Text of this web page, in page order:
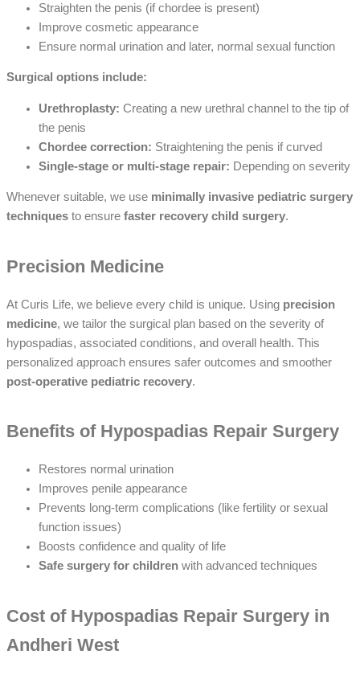
Straighten the penis (if chordee is present)
Improve cosmetic appearance
Ensure normal urination and later, normal sexual function
Surgical options include:
Urethroplasty: Creating a new urethral channel to the tip of
the penis
Chordee correction: Straightening the penis if curved
Single-stage or multi-stage repair: Depending on severity
Whenever suitable, we use minimally invasive pediatric surgery
techniques to ensure faster recovery child surgery.
Precision Medicine
At Curis Life, we believe every child is unique. Using precision
medicine, we tailor the surgical plan based on the severity of
hypospadias, associated conditions, and overall health. This
personalized approach ensures safer outcomes and smoother
post-operative pediatric recovery.
Benefits of Hypospadias Repair Surgery
Restores normal urination
Improves penile appearance
Prevents long-term complications (like fertility or sexual
function issues)
Boosts confidence and quality of life
Safe surgery for children with advanced techniques
Cost of Hypospadias Repair Surgery in
Andheri West